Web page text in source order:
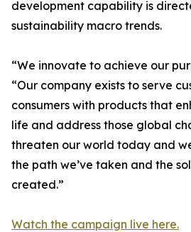
development capability is
sustainability macro trends.
“We innovate to achieve our
“Our company exists to serve
consumers with products that
life and address those global
threaten our world today and
the path we’ve taken and the
created.”
Watch the campaign live here.